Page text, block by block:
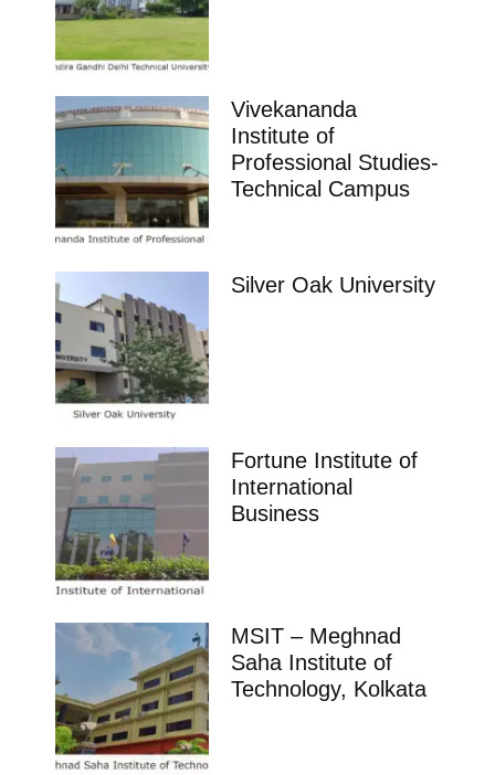
Vivekananda
Institute of
Professional Studies-
Technical Campus
Silver Oak University
Fortune Institute of
International
Business
MSIT – Meghnad
Saha Institute of
Technology, Kolkata